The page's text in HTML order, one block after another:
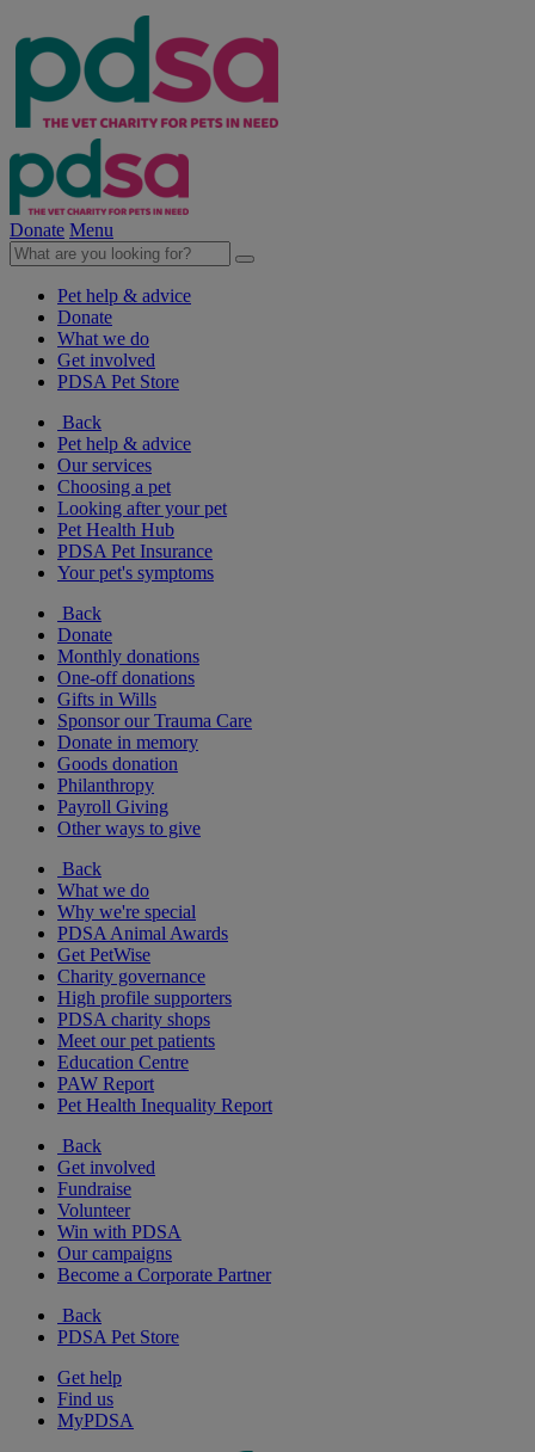
Donate Menu
Pet help & advice
Donate
What we do
Get involved
PDSA Pet Store
Back
Pet help & advice
Our services
Choosing a pet
Looking after your pet
Pet Health Hub
PDSA Pet Insurance
Your pet's symptoms
Back
Donate
Monthly donations
One-off donations
Gifts in Wills
Sponsor our Trauma Care
Donate in memory
Goods donation
Philanthropy
Payroll Giving
Other ways to give
Back
What we do
Why we're special
PDSA Animal Awards
Get PetWise
Charity governance
High profile supporters
PDSA charity shops
Meet our pet patients
Education Centre
PAW Report
Pet Health Inequality Report
Back
Get involved
Fundraise
Volunteer
Win with PDSA
Our campaigns
Become a Corporate Partner
Back
PDSA Pet Store
Get help
Find us
MyPDSA